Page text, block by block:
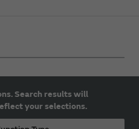
Search results will
your selections.